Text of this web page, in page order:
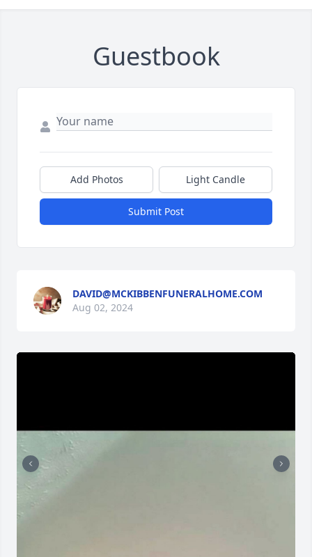
Guestbook
Add Photos Light Candle
Submit Post
DAVID@MCKIBBENFUNERALHOME.COM
Aug 02, 2024